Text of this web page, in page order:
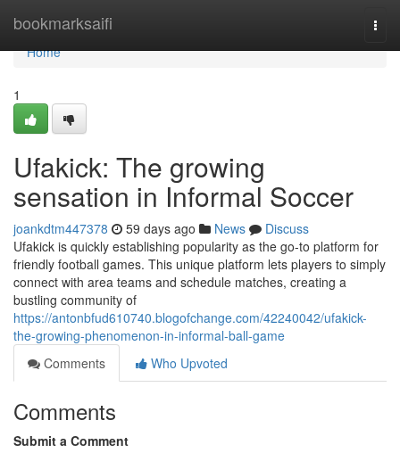
bookmarksaifi
Home
Home
1
Ufakick: The growing
sensation in Informal Soccer
joankdtm447378 59 days ago News
Discuss
Ufakick is quickly establishing popularity as the go-to platform for
friendly football games. This unique platform lets players to simply
connect with area teams and schedule matches, creating a
bustling community of
https://antonbfud610740.blogofchange.com/42240042/ufakick-
the-growing-phenomenon-in-informal-ball-game
Comments
Who Upvoted
Comments
Submit a Comment